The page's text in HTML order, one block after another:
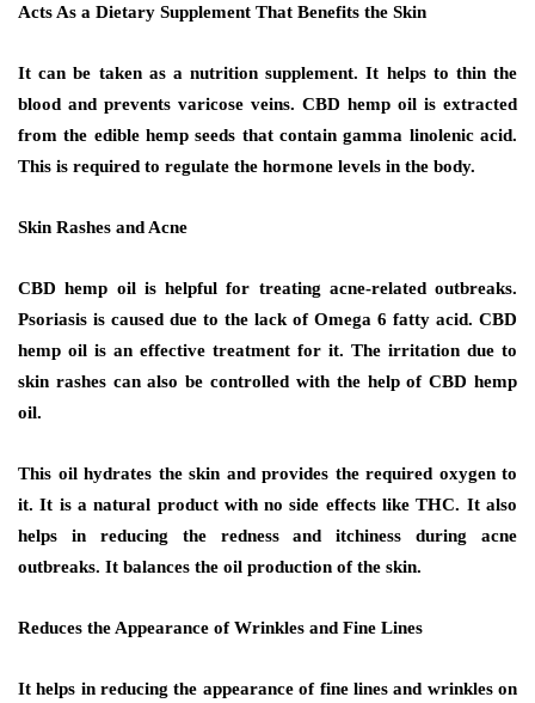
Acts As a Dietary Supplement That Benefits the Skin
It can be taken as a nutrition supplement. It helps to thin the
blood and prevents varicose veins. CBD hemp oil is extracted
from the edible hemp seeds that contain gamma linolenic acid.
This is required to regulate the hormone levels in the body.
Skin Rashes and Acne
CBD hemp oil is helpful for treating acne-related outbreaks.
Psoriasis is caused due to the lack of Omega 6 fatty acid. CBD
hemp oil is an effective treatment for it. The irritation due to
skin rashes can also be controlled with the help of CBD hemp
oil.
This oil hydrates the skin and provides the required oxygen to
it. It is a natural product with no side effects like THC. It also
helps in reducing the redness and itchiness during acne
outbreaks. It balances the oil production of the skin.
Reduces the Appearance of Wrinkles and Fine Lines
It helps in reducing the appearance of fine lines and wrinkles on